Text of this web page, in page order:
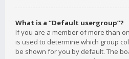
What is a “Default usergroup”?
If you are a member of more than
is used to determine which group
be shown for you by default. The